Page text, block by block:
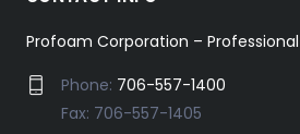
Profoam Corporation – Professional
Phone: 706-557-1400
Fax: 706-557-1405